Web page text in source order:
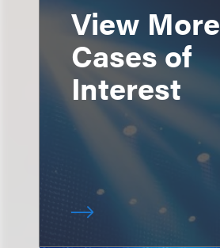
View More
Cases of
Interest